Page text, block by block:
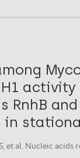
H1
RnhB
in
et al. Nucleic acids